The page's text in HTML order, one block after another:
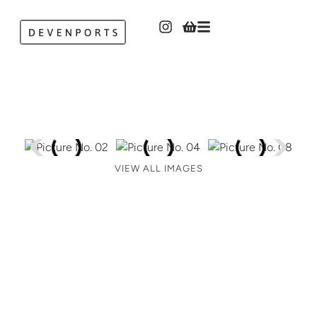
VIEW ALL IMAGES